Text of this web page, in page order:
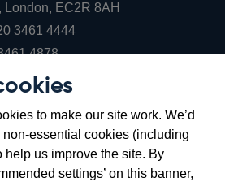
to make our site work. We’d
essential cookies (including
help us improve the site. By
settings’ on this banner,
EC2R 8AH
3461 4444Opens
in
window
4878Opens
new
window
EC2R 8AH